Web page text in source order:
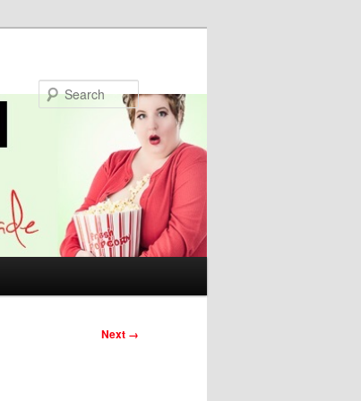
Search
Next →